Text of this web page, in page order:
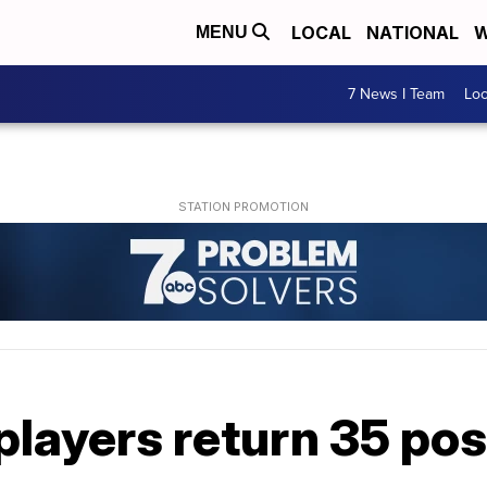
MENU LOCAL NATIONAL
7 News I Team
return 35